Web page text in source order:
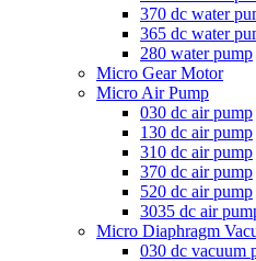
370 dc water
365 dc water
280 water pump
Micro Gear Motor
Micro Air Pump
030 dc air pump
130 dc air pump
310 dc air pump
370 dc air pump
520 dc air pump
3035 dc air
Micro Diaphragm
030 dc vacuum